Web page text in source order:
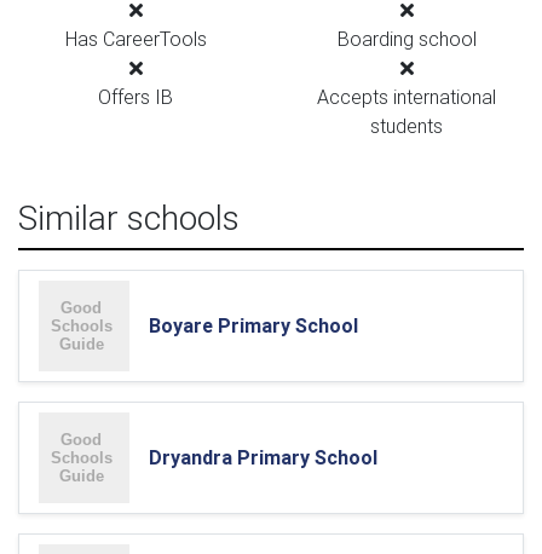
Has CareerTools Boarding school
Offers IB
Accepts international
students
Similar schools
Boyare Primary School
Dryandra Primary School